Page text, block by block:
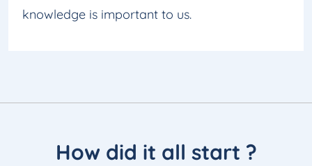
knowledge is important to us.
How did it all start ?